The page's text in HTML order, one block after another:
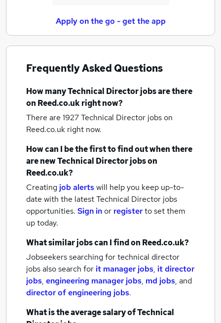
Apply on the go - get the app
Frequently Asked Questions
How manyTechnical Director jobsare there
on Reed.co.uk right now?
There are 1927Technical Director jobson
Reed.co.uk right now.
How can I be the first to find out when there
are newTechnical Director jobson
Reed.co.uk?
Creating job alertswill help you keep up-to-
date with the latestTechnical Director jobs
opportunities. Sign inor registerto set them
up today.
What similar jobs can I find on Reed.co.uk?
Jobseekers searching for technical director
jobs also search for it manager jobs, it director
jobs, engineering manager jobs, md jobs, and
director of engineering jobs.
What is the average salary ofTechnical